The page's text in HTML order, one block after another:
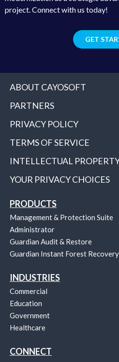
project. Connect with us today!
GET
ABOUT CAYOSOFT
PARTNERS
PRIVACY POLICY
TERMS OF SERVICE
INTELLECTUAL
YOUR PRIVACY CHOICES
PRODUCTS
Management & Protection Suite
Administrator
Guardian Audit & Restore
Guardian Instant Forest Recovery
INDUSTRIES
Commercial
Education
Government
Healthcare
CONNECT